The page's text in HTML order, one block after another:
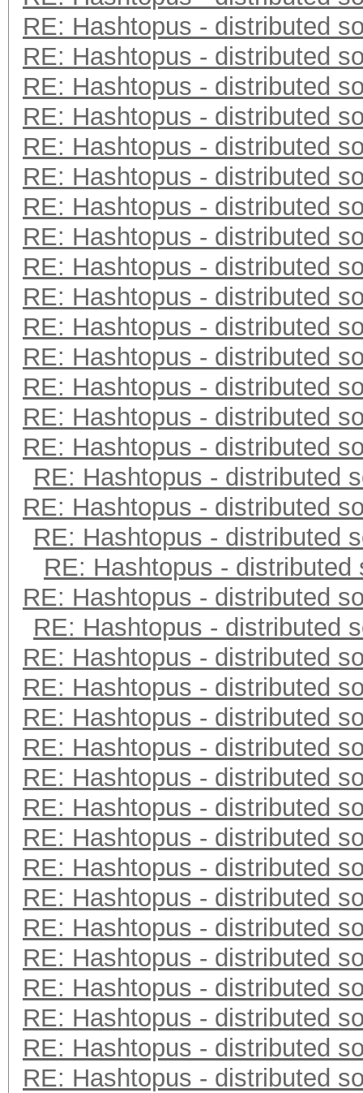
RE: Hashtopus - distributed
RE: Hashtopus - distributed
RE: Hashtopus - distributed
RE: Hashtopus - distributed
RE: Hashtopus - distributed
RE: Hashtopus - distributed
RE: Hashtopus - distributed
RE: Hashtopus - distributed
RE: Hashtopus - distributed
RE: Hashtopus - distributed
RE: Hashtopus - distributed
RE: Hashtopus - distributed
RE: Hashtopus - distributed
RE: Hashtopus - distributed
RE: Hashtopus - distributed
RE: Hashtopus - distributed
RE: Hashtopus - distributed
RE: Hashtopus - distributed
RE: Hashtopus - distributed
RE: Hashtopus - distributed
RE: Hashtopus - distributed
RE: Hashtopus - distributed
RE: Hashtopus - distributed
RE: Hashtopus - distributed
RE: Hashtopus - distributed
RE: Hashtopus - distributed
RE: Hashtopus - distributed
RE: Hashtopus - distributed
RE: Hashtopus - distributed
RE: Hashtopus - distributed
RE: Hashtopus - distributed
RE: Hashtopus - distributed
RE: Hashtopus - distributed
RE: Hashtopus - distributed
RE: Hashtopus - distributed
RE: Hashtopus - distributed